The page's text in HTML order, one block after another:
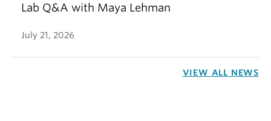
Lab Q&A with Maya Lehman
July 21, 2026
VIEW ALL NEWS